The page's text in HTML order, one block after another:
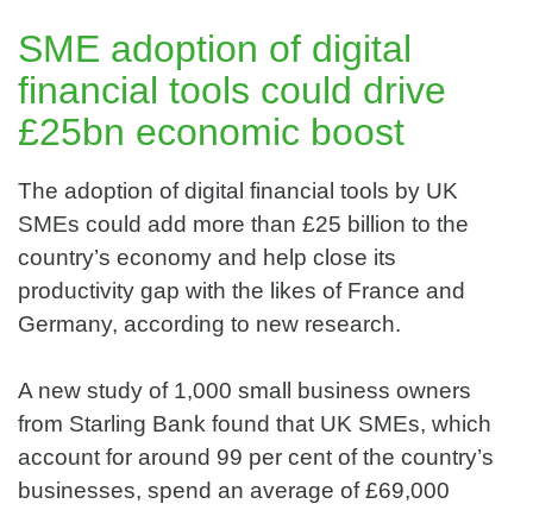
SME adoption of digital
financial tools could drive
£25bn economic boost
The adoption of digital financial tools by UK
SMEs could add more than £25 billion to the
country’s economy and help close its
productivity gap with the likes of France and
Germany, according to new research.
A new study of 1,000 small business owners
from Starling Bank found that UK SMEs, which
account for around 99 per cent of the country’s
businesses, spend an average of £69,000